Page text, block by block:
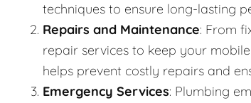
techniques to ensure long-lasting
Repairs and Maintenance: From
repair services to keep your
helps prevent costly repairs and
Emergency Services: Plumbing